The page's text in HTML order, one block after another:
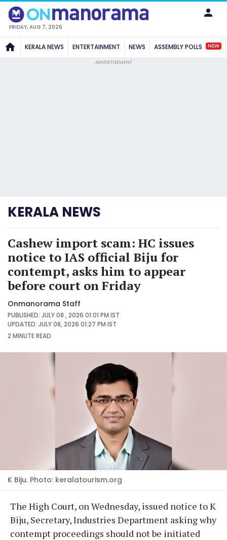
FRIDAY, AUG 7, 2026
KERALA NEWS ENTERTAINMENT NEWS ASSEMBLY POLLS NEW
ADVERTISEMENT
KERALA NEWS
Cashew import scam: HC issues
notice to IAS official Biju for
contempt, asks him to appear
before court on Friday
Onmanorama Staff
PUBLISHED: JULY 08 , 2026 01:01 PM IST
UPDATED: JULY 08, 2026 01:27 PM IST
2 MINUTEREAD
K Biju. Photo: keralatourism.org
The High Court, on Wednesday, issued notice to K
Biju, Secretary, Industries Department asking why
contempt proceedings should not be initiated